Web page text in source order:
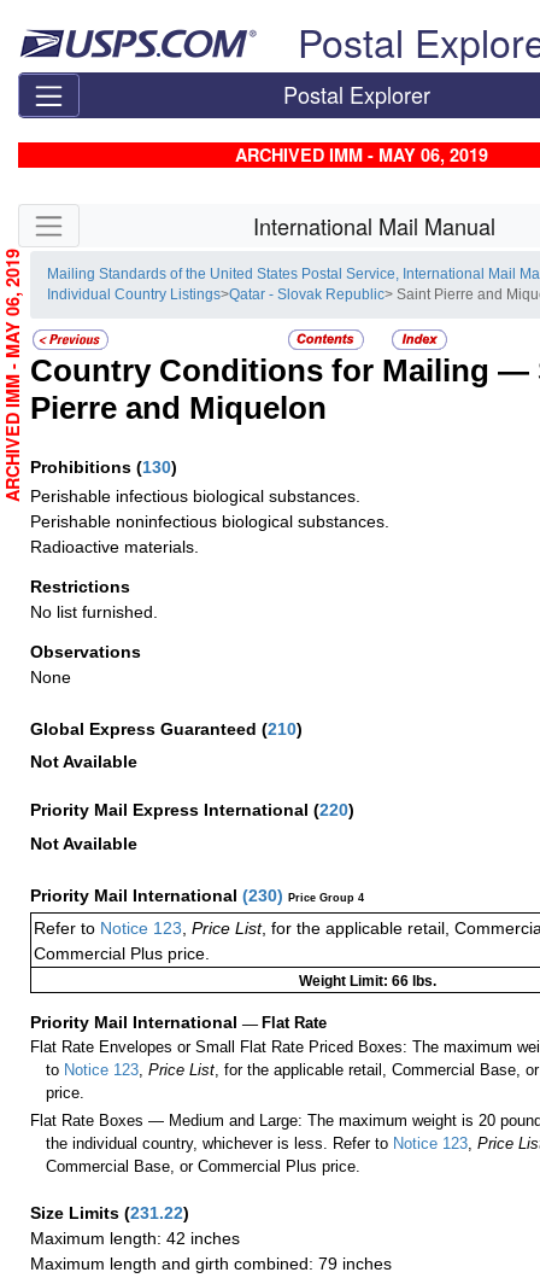
Postal
Postal Explorer
ARCHIVED IMM - MAY 06, 2019
Skip side navigation International Mail Manual
Mailing Standards of the United States Postal Service, International Mail
Individual Country Listings>Qatar - Slovak Republic> Saint Pierre and
Country Conditions for Mailing —
Pierre and Miquelon
Prohibitions (130)
Perishable infectious biological substances.
Perishable noninfectious biological substances.
Radioactive materials.
Restrictions
No list furnished.
Observations
None
Global Express Guaranteed (210)
Not Available
Priority Mail Express International (220)
Not Available
Priority Mail International (230) Price Group 4
Refer to Notice 123 Price List, for the applicable retail,
Commercial Plus price.
Weight Limit: 66 lbs.
Priority Mail International — Flat Rate
Flat Rate Envelopes or Small Flat Rate Priced Boxes: The maximum
to Notice 123 ,Price List , for the applicable retail, Commercial Base,
price.
Flat Rate Boxes — Medium and Large: The maximum weight is 20
the individual country, whichever is less. Refer to Notice 123 ,Price
Commercial Base, or Commercial Plus price.
Size Limits (231.22)
Maximum length: 42 inches
Maximum length and girth combined: 79 inches
ARCHIVED IMM - MAY 06, 2019